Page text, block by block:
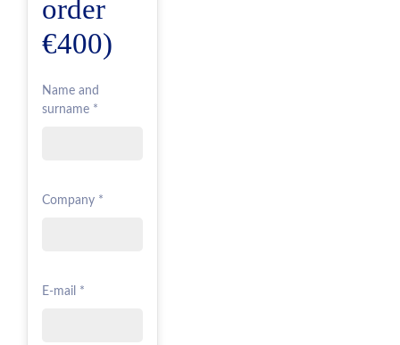
order
€400)
Name and
surname *
Company *
E-mail *